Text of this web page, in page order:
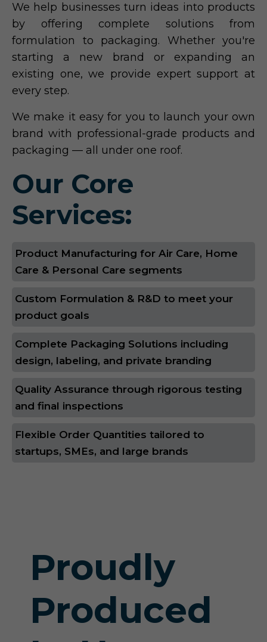
We help businesses turn ideas into products
by offering complete solutions from
formulation to packaging. Whether you're
starting a new brand or expanding an
existing one, we provide expert support at
every step.
We make it easy for you to launch your own
brand with professional-grade products and
packaging — all under one roof.
Our Core
Services:
Product Manufacturing for Air Care, Home
Care & Personal Care segments
Custom Formulation & R&D to meet your
product goals
Complete Packaging Solutions including
design, labeling, and private branding
Quality Assurance through rigorous testing
and final inspections
Flexible Order Quantities tailored to
startups, SMEs, and large brands
Proudly
Produced